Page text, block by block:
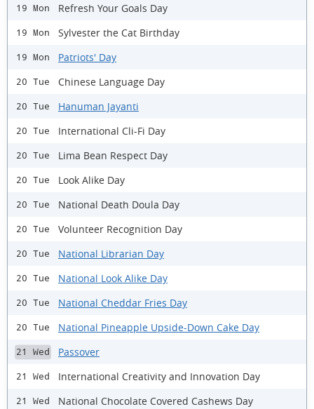
19 Mon Refresh Your Goals Day
19 Mon Sylvester the Cat Birthday
19 Mon Patriots' Day
20 Tue Chinese Language Day
20 Tue Hanuman Jayanti
20 Tue International Cli-Fi Day
20 Tue Lima Bean Respect Day
20 Tue Look Alike Day
20 Tue National Death Doula Day
20 Tue Volunteer Recognition Day
20 Tue National Librarian Day
20 Tue National Look Alike Day
20 Tue National Cheddar Fries Day
20 Tue National Pineapple Upside-Down Cake Day
21 Wed Passover
21 Wed International Creativity and Innovation Day
21 Wed National Chocolate Covered Cashews Day